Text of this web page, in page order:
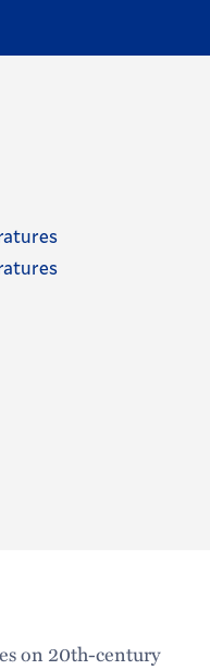
on 20th-century